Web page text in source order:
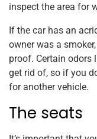
inspect the area for
If the car has an
owner was a
proof. Certain odors
get rid of, so if you
for another vehicle.
The seats